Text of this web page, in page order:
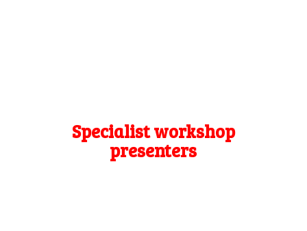
Specialist workshop
presenters